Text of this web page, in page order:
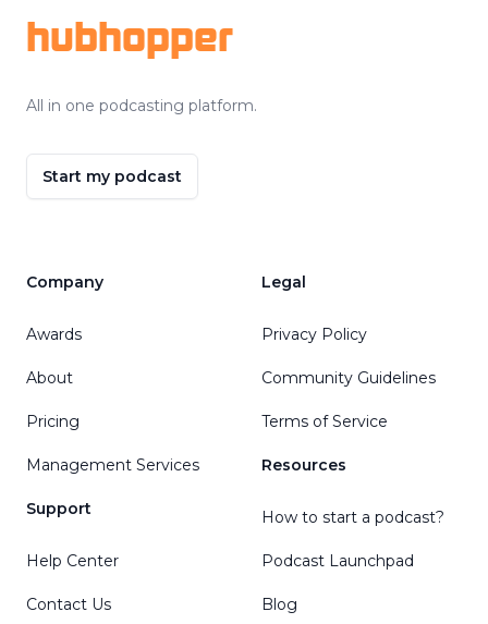
hubhopper
All in one podcasting platform.
Start my podcast
Company
Awards
About
Pricing
Management Services
Support
Help Center
Contact Us
Legal
Privacy Policy
Community Guidelines
Terms of Service
Resources
How to start a podcast?
Podcast Launchpad
Blog